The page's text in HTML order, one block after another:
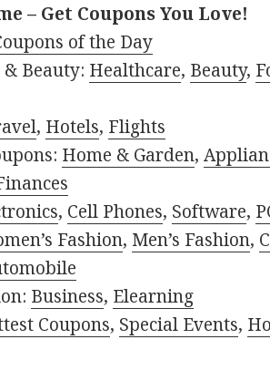
– Get Coupons You Love!
of the Day
Beauty: Healthcare, Beauty,
, Hotels, Flights
Home & Garden,
, Cell Phones, Software,
Fashion, Men’s Fashion,
Business, Elearning
Coupons, Special Events,